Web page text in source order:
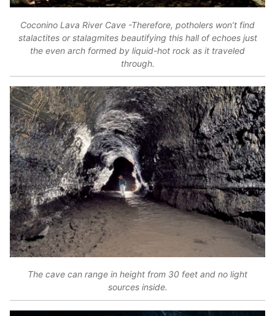
Coconino Lava River Cave -Therefore, potholers won’t find
stalactites or stalagmites beautifying this hall of echoes just
the even arch formed by liquid-hot rock as it traveled
through.
The cave can range in height from 30 feet and no light
sources inside.